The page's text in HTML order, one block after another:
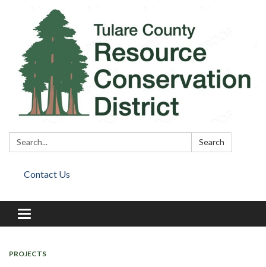
Search: Search
Contact Us
Toggle
navigation
PROJECTS